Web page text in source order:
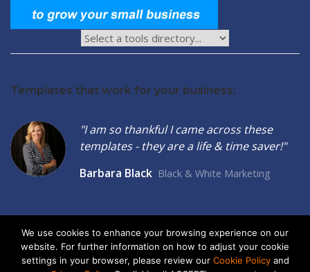
Templates that work for your business:
"I am so thankful I came across these
templates - they are a life & time saver!"
Barbara Black Black & White Marketing
2026 © Seltzer Communications LLC | Small Business Marketing
We use cookies to enhance your browsing experience on our
website. For further information on how to adjust your cookie
settings in your browser, please review our Cookie Policyand